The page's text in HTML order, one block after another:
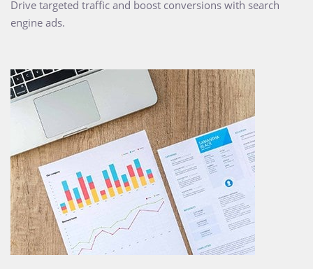
Drive targeted traffic and boost conversions with search
engine ads.